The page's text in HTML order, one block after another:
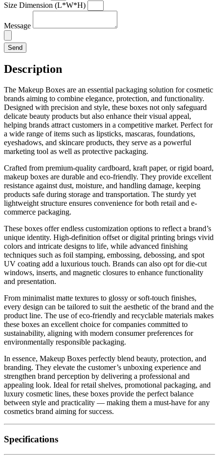
Size Dimension (L*W*H)
Message
Send
Description
The Makeup Boxes are an essential packaging solution for cosmetic
brands aiming to combine elegance, protection, and functionality.
Designed with precision and style, these boxes not only safeguard
delicate beauty products but also enhance their visual appeal,
helping brands attract customers in a competitive market. Perfect for
a wide range of items such as lipsticks, mascaras, foundations,
eyeshadows, and skincare products, they serve as a powerful
marketing tool as well as protective packaging.
Crafted from premium-quality cardboard, kraft paper, or rigid board,
makeup boxes are durable and eco-friendly. They provide excellent
resistance against dust, moisture, and handling damage, keeping
products safe during storage and transportation. The sturdy yet
lightweight structure ensures convenience for both retail and e-
commerce packaging.
These boxes offer endless customization options to reflect a brand’s
unique identity. High-definition offset or digital printing brings vivid
colors and intricate designs to life, while advanced finishing
techniques such as foil stamping, embossing, debossing, and spot
UV coating add a luxurious touch. Brands can also opt for die-cut
windows, inserts, and magnetic closures to enhance functionality
and presentation.
From minimalist matte textures to glossy or soft-touch finishes,
every design can be tailored to suit the aesthetic of the brand and the
product line. The use of eco-friendly and recyclable materials makes
these boxes an excellent choice for companies committed to
sustainability, aligning with modern consumer preferences for
environmentally responsible packaging.
In essence, Makeup Boxes perfectly blend beauty, protection, and
branding. They elevate the customer’s unboxing experience and
strengthen brand perception by delivering a professional and
appealing look. Ideal for retail shelves, promotional packaging, and
luxury cosmetic lines, these boxes provide the perfect balance
between style and practicality — making them a must-have for any
cosmetics brand aiming for success.
Specifications